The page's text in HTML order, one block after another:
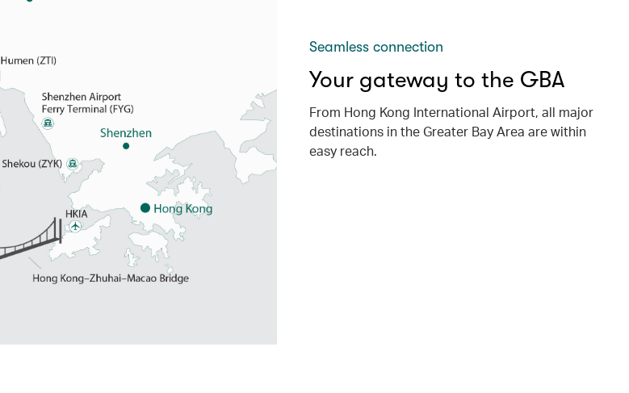
Seamless connection
Your gateway to the GBA
From Hong Kong International Airport, all major
destinations in the Greater Bay Area are within
easy reach.